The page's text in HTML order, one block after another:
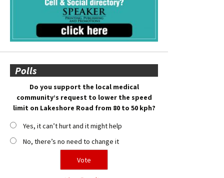
Polls
Do you support the local medical
community’s request to lower the speed
limit on Lakeshore Road from 80 to 50 kph?
Yes, it can’t hurt and it might help
No, there’s no need to change it